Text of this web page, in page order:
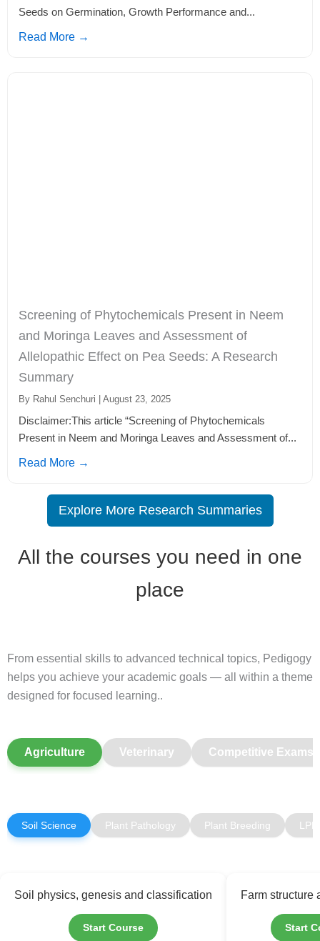
Seeds on Germination, Growth Performance and...
Read More →
Screening of Phytochemicals Present in Neem
and Moringa Leaves and Assessment of
Allelopathic Effect on Pea Seeds: A Research
Summary
By Rahul Senchuri | August 23, 2025
Disclaimer:This article “Screening of Phytochemicals
Present in Neem and Moringa Leaves and Assessment of...
Read More →
Explore More Research Summaries
All the courses you need in one
place
From essential skills to advanced technical topics, Pedigogy
helps you achieve your academic goals — all within a theme
designed for focused learning..
Agriculture Veterinary Competitive Exams
Soil Science Plant Pathology Plant Breeding LPM
Soil physics, genesis and classification
Start Course
Farm structure
Start